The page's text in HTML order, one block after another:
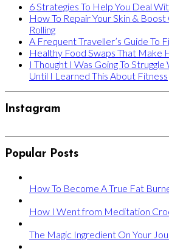
6 Strategies To Help You Deal
How To Repair Your Skin &
Rolling
A Frequent Traveller’s Guide To
Healthy Food Swaps That Make
I Thought I Was Going To
Until I Learned This About Fitness
Instagram
Popular Posts
How To Become A True Fat
How I Went from Meditation
The Magic Ingredient On Your